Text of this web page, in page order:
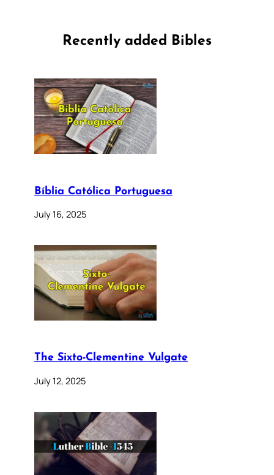
Recently added Bibles
Bíblia Católica Portuguesa
July 16, 2025
The Sixto-Clementine Vulgate
July 12, 2025